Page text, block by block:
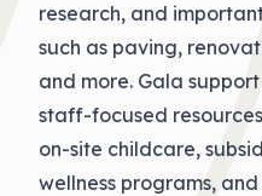
research, and
such as paving,
and more. Gala
staff-focused
on-site childcare,
wellness programs,